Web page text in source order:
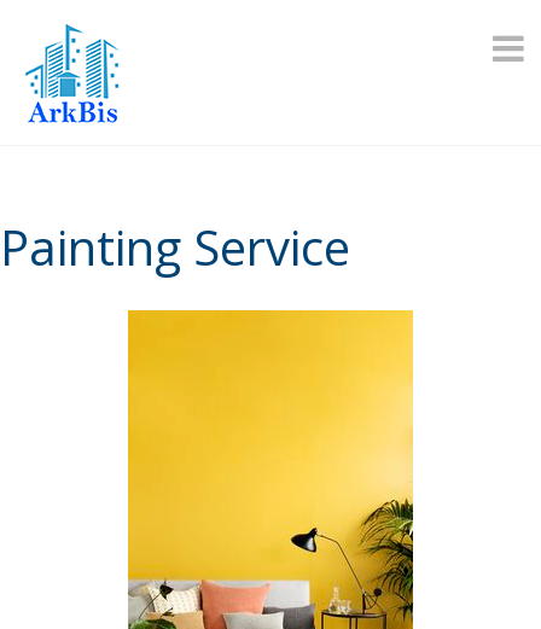
content
Painting Service